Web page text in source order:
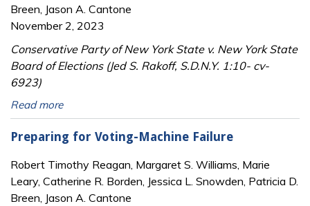
Breen, Jason A. Cantone
November 2, 2023
Conservative Party of New York State v. New York State
Board of Elections (Jed S. Rakoff, S.D.N.Y. 1:10- cv-
6923)
Read more
Preparing for Voting-Machine Failure
Robert Timothy Reagan, Margaret S. Williams, Marie
Leary, Catherine R. Borden, Jessica L. Snowden, Patricia D.
Breen, Jason A. Cantone